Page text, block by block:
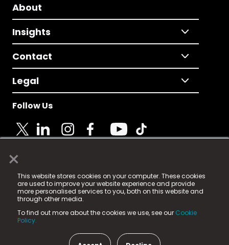
×
This website stores cookies on your computer. These cookies
are used to improve your website experience and provide
more personalised services to you, both on this website and
through other media.
To find out more about the cookies we use, see our Cookie
Policy.
About
Insights
Contact
Legal
Follow Us
© 2025 Fame Media Tech Limited. n-gage.io is a
registered trademark.
Fame Media Tech (trading as n-gage.io) is registered
in England & Wales
15 Parsons Court, Welbury Way, Aycliffe Business Park,
County Durham, DL5 6ZE (Company Number